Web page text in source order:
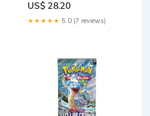
US$ 28.20
★★★★★ 5.0 (7 reviews)